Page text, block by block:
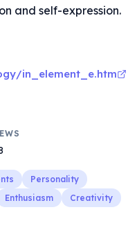
and self-expression.
in_element_e.htm
Personality
Enthusiasm Creativity